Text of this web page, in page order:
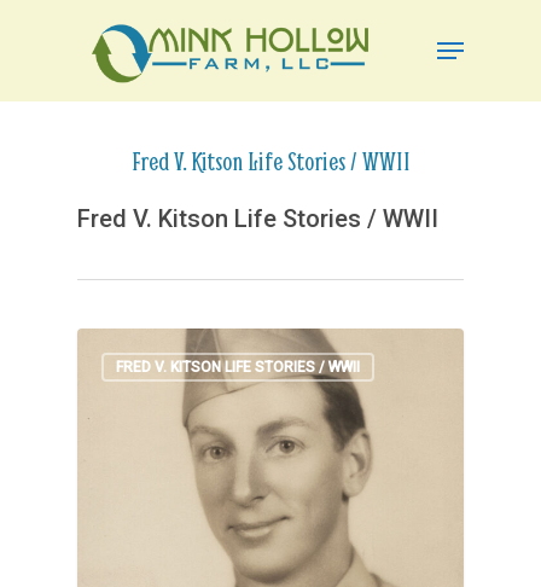
content
Menu
Fred V. Kitson Life Stories / WWII
Fred V. Kitson Life Stories / WWII
FRED V. KITSON LIFE STORIES / WWII
Menu